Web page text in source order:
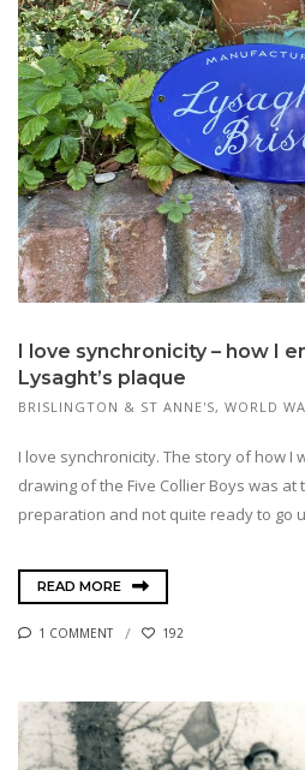
I love synchronicity – how I
Lysaght’s plaque
BRISLINGTON & ST ANNE'S, WORLD
I love synchronicity. The story of how I
drawing of the Five Collier Boys was at
preparation and not quite ready to go
READ MORE
1 COMMENT 192